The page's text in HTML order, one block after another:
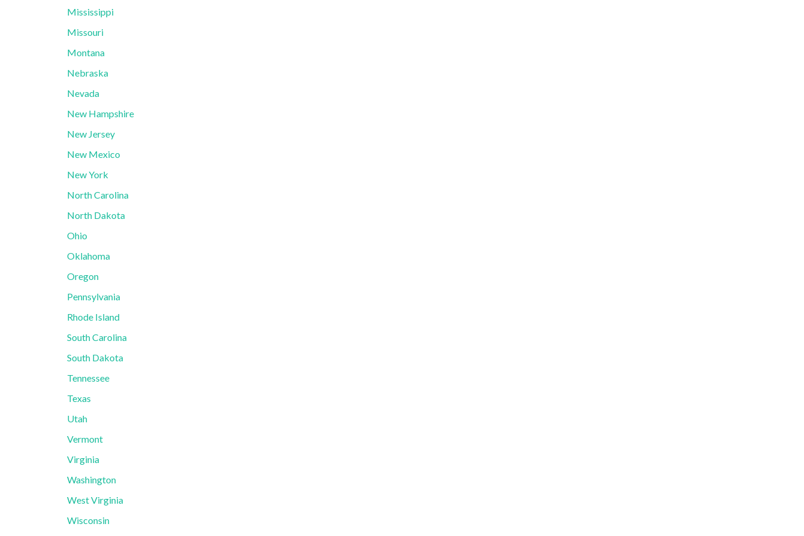
Mississippi
Missouri
Montana
Nebraska
Nevada
New Hampshire
New Jersey
New Mexico
New York
North Carolina
North Dakota
Ohio
Oklahoma
Oregon
Pennsylvania
Rhode Island
South Carolina
South Dakota
Tennessee
Texas
Utah
Vermont
Virginia
Washington
West Virginia
Wisconsin